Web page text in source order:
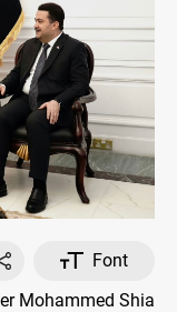
Font
Mohammed Shia